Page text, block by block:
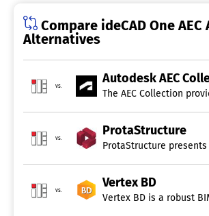
Compare ideCAD One
Alternatives
vs.
Autodesk AEC
The AEC Collection
vs.
ProtaStructure
ProtaStructure
vs.
Vertex BD
Vertex BD is a robust